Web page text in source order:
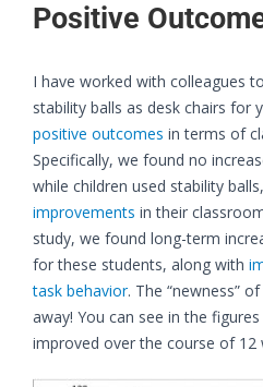
Positive
I have worked with colleagues
stability balls as desk chairs for
positive outcomes in terms of
Specifically, we found no
while children used stability
improvements in their
study, we found long-term
for these students, along with
task behavior. The “newness”
away! You can see in the
improved over the course of 12